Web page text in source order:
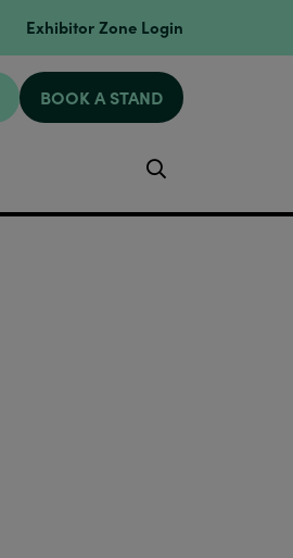
Exhibitor Zone Login
BOOK A STAND